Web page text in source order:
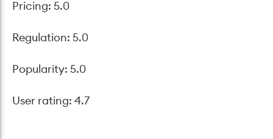
Pricing: 5.0
Regulation: 5.0
Popularity: 5.0
User rating: 4.7